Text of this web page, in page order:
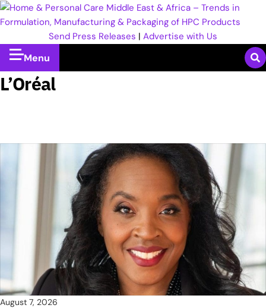
Send Press Releases | Advertise with Us
Menu
L’Oréal
August 7, 2026